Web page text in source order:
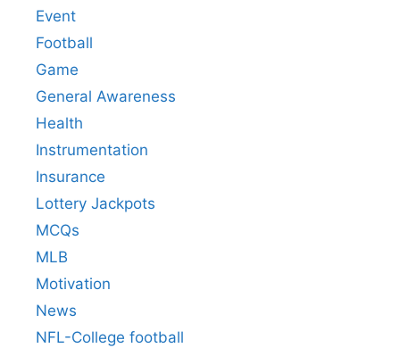
Event
Football
Game
General Awareness
Health
Instrumentation
Insurance
Lottery Jackpots
MCQs
MLB
Motivation
News
NFL-College football